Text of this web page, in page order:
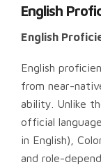
English
English
English
from near-
ability. Unlike
official
in English),
and role-